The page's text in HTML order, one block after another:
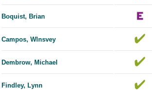
Boquist, Brian
Campos, Wlnsvey
Dembrow, Michael
Findley, Lynn